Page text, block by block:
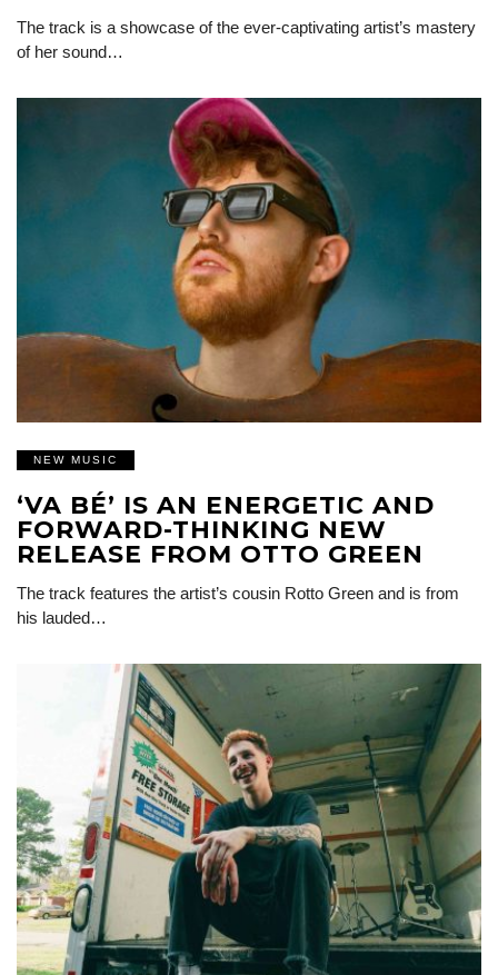
The track is a showcase of the ever-captivating artist’s mastery
of her sound…
NEW MUSIC
‘VA BÉ’ IS AN ENERGETIC AND
FORWARD-THINKING NEW
RELEASE FROM OTTO GREEN
The track features the artist’s cousin Rotto Green and is from
his lauded…